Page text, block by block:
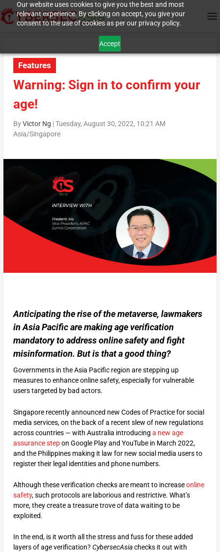
Our website uses cookies to give you the best and most
relevant experience. By clicking on accept, you give your
consent to the use of cookies as per our privacy policy.
Accept
Features
Warning: Sign in to confirm your
age!
ByVictor Ng |Tuesday, August 30, 2022, 10:21 AM
Asia/Singapore
Anticipating the rise of the metaverse, lawmakers
in Asia Pacific are making age verification
mandatory to address online safety and fight
misinformation. But is that a good thing?
Governments in the Asia Pacific region are stepping up
measures to enhance online safety, especially for vulnerable
users targeted by bad actors.
Singapore recently announced new Codes of Practice for social
media services, on the back of a recent slew of new regulations
across countries — with Australia introducing a new age
assurance stepon Google Play and YouTube in March 2022,
and the Philippines making it law for new social media users to
register their legal identities and phone numbers.
Although these verification checks are meant to increaseonline
safety, such protocols are laborious and restrictive. What’s
more, they create a treasure trove of data waiting to be
exploited.
In the end, is it worth all the stress and fuss for these added
layers of age verification? CybersecAsiachecks it out with